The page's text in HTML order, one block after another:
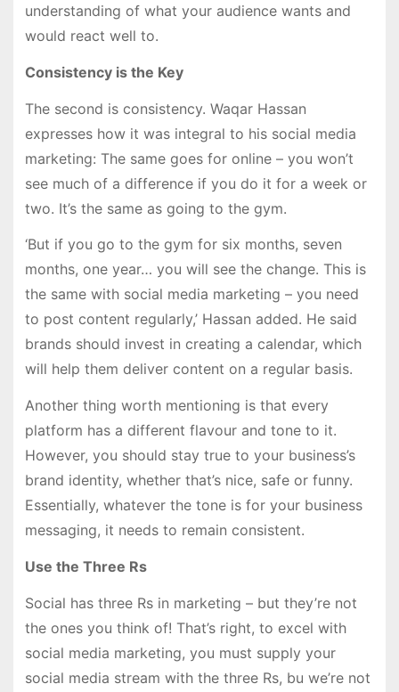
understanding of what your audience wants and
would react well to.
Consistency is the Key
The second is consistency. Waqar Hassan
expresses how it was integral to his social media
marketing: The same goes for online – you won’t
see much of a difference if you do it for a week or
two. It’s the same as going to the gym.
‘But if you go to the gym for six months, seven
months, one year… you will see the change. This is
the same with social media marketing – you need
to post content regularly,’ Hassan added. He said
brands should invest in creating a calendar, which
will help them deliver content on a regular basis.
Another thing worth mentioning is that every
platform has a different flavour and tone to it.
However, you should stay true to your business’s
brand identity, whether that’s nice, safe or funny.
Essentially, whatever the tone is for your business
messaging, it needs to remain consistent.
Use the Three Rs
Social has three Rs in marketing – but they’re not
the ones you think of! That’s right, to excel with
social media marketing, you must supply your
social media stream with the three Rs, bu we’re not